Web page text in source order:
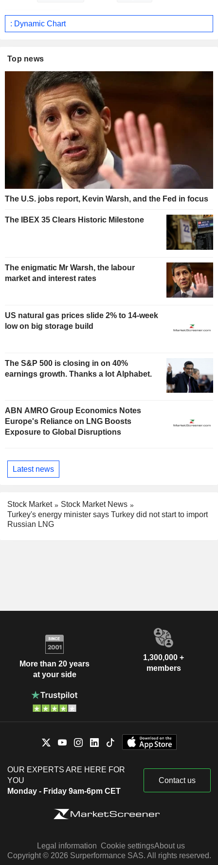
: Dynamic Chart
Top news
The U.S. jobs report, Kevin Warsh, and the Fed in focus
The IBEX 35 Clears Historic Milestone
The enigmatic Mr Warsh, the labour
market and interest rates
US natural gas prices slide 2% to 14-week
low on big storage build
The S&P 500 is closing in on 40%
earnings growth. Thanks a lot Alphabet.
ABN AMRO Group Economics Notes
Europe's Reliance on LNG Boosts
Exposure to Global Disruptions
Latest news
Stock Market
Stock Market News
Turkey's energy minister says Turkey did not start to import
Russian LNG
More than 20 years
at your side
1,300,000 +
members
OUR EXPERTS ARE HERE FOR
YOU
Monday - Friday 9am-6pm CET
Contact us
Legal information Cookie settingsAbout us
Copyright © 2026 Surperformance SAS. All rights reserved.